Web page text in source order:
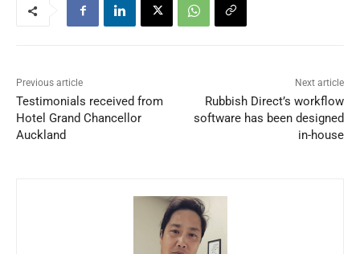
Previous article
Testimonials received from
Hotel Grand Chancellor
Auckland
Next article
Rubbish Direct’s workflow
software has been designed
in-house